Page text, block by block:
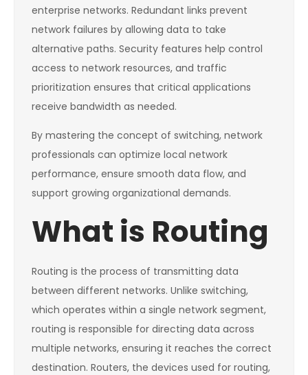
enterprise networks. Redundant links prevent
network failures by allowing data to take
alternative paths. Security features help control
access to network resources, and traffic
prioritization ensures that critical applications
receive bandwidth as needed.
By mastering the concept of switching, network
professionals can optimize local network
performance, ensure smooth data flow, and
support growing organizational demands.
What is Routing
Routing is the process of transmitting data
between different networks. Unlike switching,
which operates within a single network segment,
routing is responsible for directing data across
multiple networks, ensuring it reaches the correct
destination. Routers, the devices used for routing,